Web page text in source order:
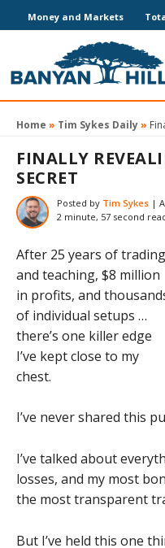
Money and Markets
Home » Tim Sykes Daily»
FINALLY
SECRET
Posted by Tim Sykes |
2 minute, 57 second
After 25 years of trading
and teaching, $8 million
in profits, and
of individual setups …
there’s one killer edge
I’ve kept close to my
chest.
I’ve never shared this
I’ve talked about
losses, and my most
the most transparent
But I’ve held this one